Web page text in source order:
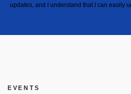
updates, and I understand that I can easily
EVENTS